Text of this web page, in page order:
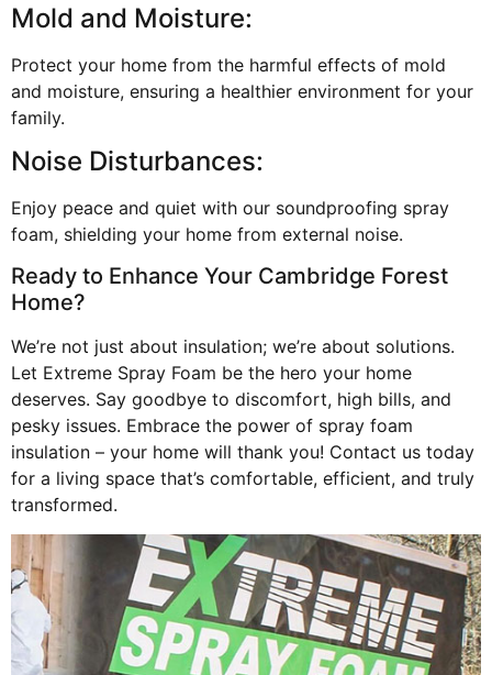
Mold and Moisture:
Protect your home from the harmful effects of mold
and moisture, ensuring a healthier environment for your
family.
Noise Disturbances:
Enjoy peace and quiet with our soundproofing spray
foam, shielding your home from external noise.
Ready to Enhance Your Cambridge Forest
Home?
We’re not just about insulation; we’re about solutions.
Let Extreme Spray Foam be the hero your home
deserves. Say goodbye to discomfort, high bills, and
pesky issues. Embrace the power of spray foam
insulation – your home will thank you! Contact us today
for a living space that’s comfortable, efficient, and truly
transformed.